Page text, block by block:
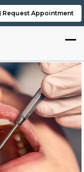
Request Appointment